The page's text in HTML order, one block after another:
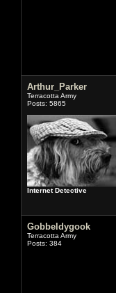
Arthur_Parker
Terracotta Army
Posts: 5865
Internet Detective
Gobbeldygook
Terracotta Army
Posts: 384